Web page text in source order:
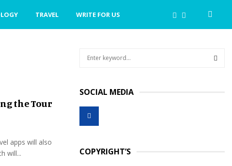
TRAVEL WRITE FOR US
the Tour
apps will also
will...
c
h
o
SOCIAL MEDIA
COPYRIGHT’S